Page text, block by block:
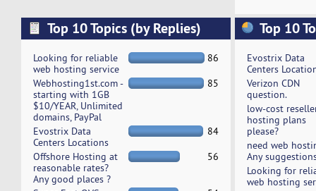
Top 10 Topics (by Replies)
Looking for reliable
web hosting service
86
Webhosting1st.com -
starting with 1GB
$10/YEAR, Unlimited
domains, PayPal
85
Evostrix Data
Centers Locations
84
Offshore Hosting at
reasonable rates?
Any good places ?
56
Top 10
Evostrix Data
Centers
Verizon CDN
question.
low-cost
hosting plans
please?
need web
Any
Looking for
web hosting